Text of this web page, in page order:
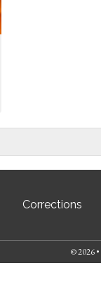
Corrections
© 2026 •